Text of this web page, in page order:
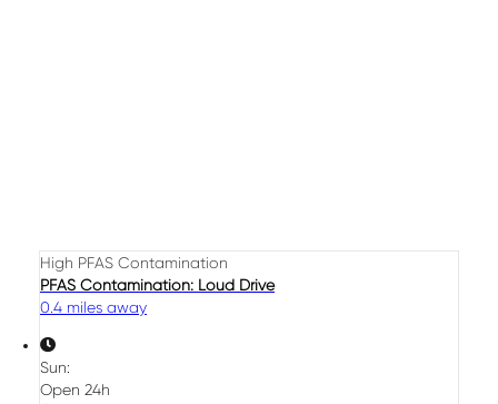
High PFAS Contamination
PFAS Contamination: Loud Drive
0.4 miles away
Sun:
Open 24h